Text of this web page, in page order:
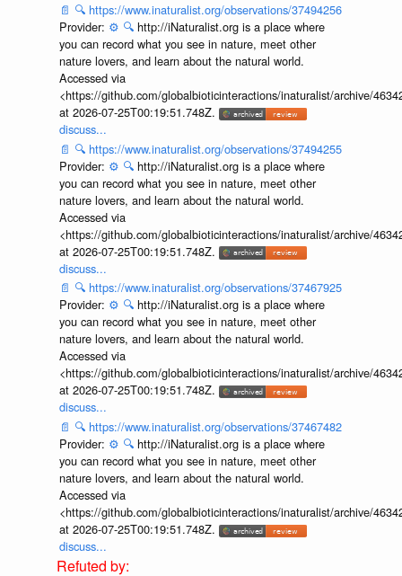
📄 🔍 https://www.inaturalist.org/observations/37494256
Provider: ⚙️ 🔍 http://iNaturalist.org is a place where
you can record what you see in nature, meet other
nature lovers, and learn about the natural world.
Accessed via
<https://github.com/globalbioticinteractions/inaturalist/archive/
at 2026-07-25T00:19:51.748Z.
discuss...
📄 🔍 https://www.inaturalist.org/observations/37494255
Provider: ⚙️ 🔍 http://iNaturalist.org is a place where
you can record what you see in nature, meet other
nature lovers, and learn about the natural world.
Accessed via
<https://github.com/globalbioticinteractions/inaturalist/archive/
at 2026-07-25T00:19:51.748Z.
discuss...
📄 🔍 https://www.inaturalist.org/observations/37467925
Provider: ⚙️ 🔍 http://iNaturalist.org is a place where
you can record what you see in nature, meet other
nature lovers, and learn about the natural world.
Accessed via
<https://github.com/globalbioticinteractions/inaturalist/archive/
at 2026-07-25T00:19:51.748Z.
discuss...
📄 🔍 https://www.inaturalist.org/observations/37467482
Provider: ⚙️ 🔍 http://iNaturalist.org is a place where
you can record what you see in nature, meet other
nature lovers, and learn about the natural world.
Accessed via
<https://github.com/globalbioticinteractions/inaturalist/archive/
at 2026-07-25T00:19:51.748Z.
discuss...